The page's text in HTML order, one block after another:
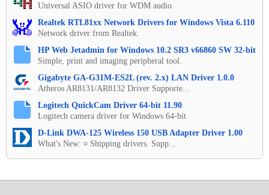
Universal ASIO driver for WDM audio.
Realtek RTL81xx Network Drivers for Windows Vista 6.110
Network driver from Realtek.
HP Web Jetadmin for Windows 10.2 SR3 v66860 SW 32-bit
Simple, print and imaging peripheral tool.
Gigabyte GA-G31M-ES2L (rev. 2.x) LAN Driver 1.0.0
Atheros AR8131/AR8132 Driver Supporte...
Logitech QuickCam Driver 64-bit 11.90
Logitech camera driver for Windows 64-bit.
D-Link DWA-125 Wireless 150 USB Adapter Driver 1.00
What's New: ¤ Shipping drivers. Supp...